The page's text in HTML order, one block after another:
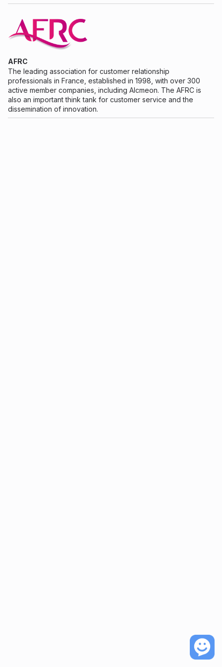
AFRC
The leading association for customer relationship
professionals in France, established in 1998, with over 300
active member companies, including Alcmeon. The AFRC is
also an important think tank for customer service and the
dissemination of innovation.